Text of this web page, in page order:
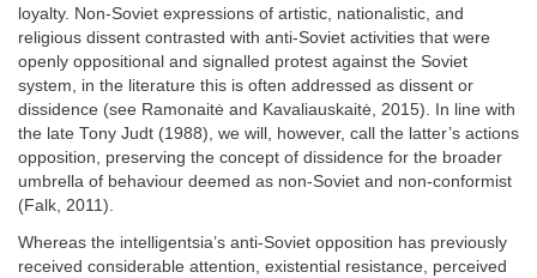
loyalty. Non-Soviet expressions of artistic, nationalistic, and
religious dissent contrasted with anti-Soviet activities that were
openly oppositional and signalled protest against the Soviet
system, in the literature this is often addressed as dissent or
dissidence (see Ramonaitė and Kavaliauskaitė, 2015). In line with
the late Tony Judt (1988), we will, however, call the latter’s actions
opposition, preserving the concept of dissidence for the broader
umbrella of behaviour deemed as non-Soviet and non-conformist
(Falk, 2011).
Whereas the intelligentsia’s anti-Soviet opposition has previously
received considerable attention, existential resistance, perceived